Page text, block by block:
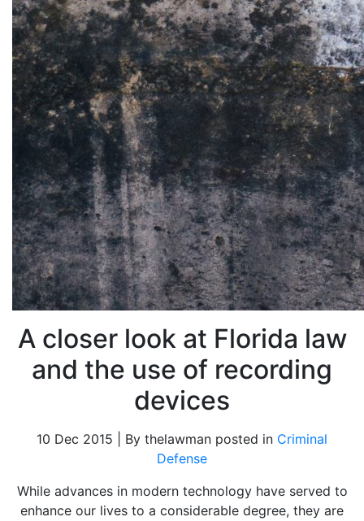
A closer look at Florida law
and the use of recording
devices
10 Dec 2015 | By thelawman posted in Criminal
Defense
While advances in modern technology have served to
enhance our lives to a considerable degree, they are